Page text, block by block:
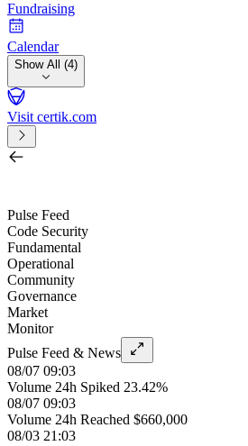
Fundraising
Calendar
Show All (4)
Visit certik.com
Pulse Feed
Code Security
Fundamental
Operational
Community
Governance
Market
Monitor
Pulse Feed & News
08/07 09:03
Volume 24h Spiked 23.42%
08/07 09:03
Volume 24h Reached $660,000
08/03 21:03